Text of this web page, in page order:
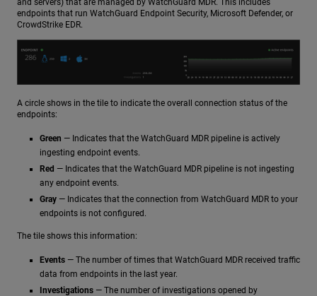
endpoints that run WatchGuard Endpoint Security, Microsoft Defender, or
CrowdStrike EDR.
A circle shows in the tile to indicate the overall connection status of the
endpoints:
Green — Indicates that the WatchGuard MDR pipeline is actively
ingesting endpoint events.
Red — Indicates that the WatchGuard MDR pipeline is not ingesting
any endpoint events.
Gray — Indicates that the connection from WatchGuard MDR to your
endpoints is not configured.
The tile shows this information:
Events — The number of times that WatchGuard MDR received traffic
data from endpoints in the last year.
Investigations — The number of investigations opened by